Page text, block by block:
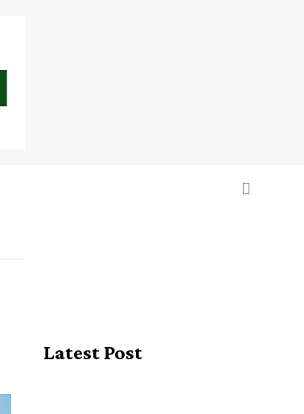
Latest Post